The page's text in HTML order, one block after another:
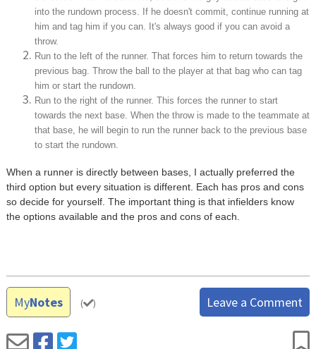
into the rundown process. If he doesn't commit, continue running at
him and tag him if you can. It's always good if you can avoid a
throw.
Run to the left of the runner. That forces him to return towards the
previous bag. Throw the ball to the player at that bag who can tag
him or start the rundown.
Run to the right of the runner. This forces the runner to start
towards the next base. When the throw is made to the teammate at
that base, he will begin to run the runner back to the previous base
to start the rundown.
When a runner is directly between bases, I actually preferred the
third option but every situation is different. Each has pros and cons
so decide for yourself. The important thing is that infielders know
the options available and the pros and cons of each.
MyNotes ( ) Leave a Comment